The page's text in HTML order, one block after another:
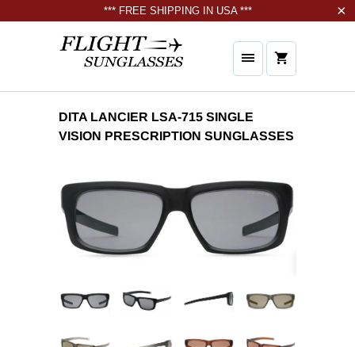
*** FREE SHIPPING IN USA ***
DITA LANCIER LSA-715 SINGLE
VISION PRESCRIPTION SUNGLASSES